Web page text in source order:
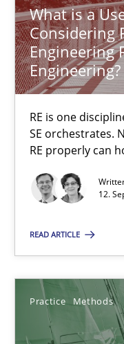
What is a
Considering
Engineering
Engineering?
RE is one
SE orchestrates.
RE properly can
12.
READ ARTICLE
Practice Methods
24 minutes
What is a Useful
RE is one discipline in
Cross-discipline Skills
Michael Jastram
13 minutes